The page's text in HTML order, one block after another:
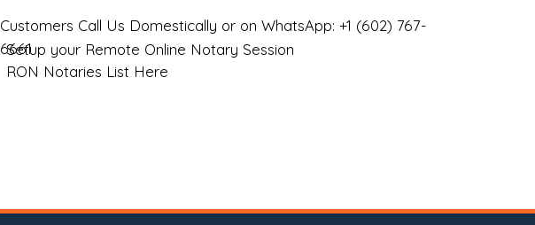
Customers Call Us Domestically or on WhatsApp: +1 (602) 767-
6661
Setup your Remote Online Notary Session
RON Notaries List Here